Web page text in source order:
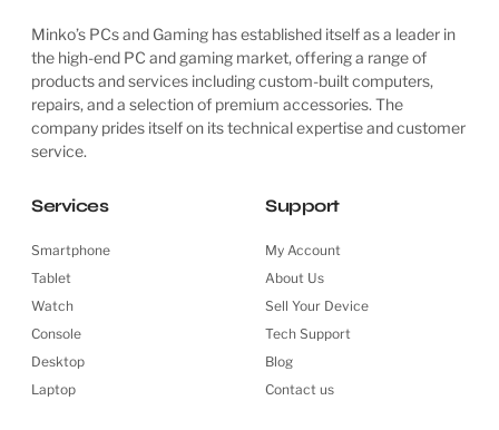
Minko’s PCs and Gaming has established itself as a leader in
the high-end PC and gaming market, offering a range of
products and services including custom-built computers,
repairs, and a selection of premium accessories. The
company prides itself on its technical expertise and customer
service.
Services
Smartphone
Tablet
Watch
Console
Desktop
Laptop
Support
My Account
About Us
Sell Your Device
Tech Support
Blog
Contact us